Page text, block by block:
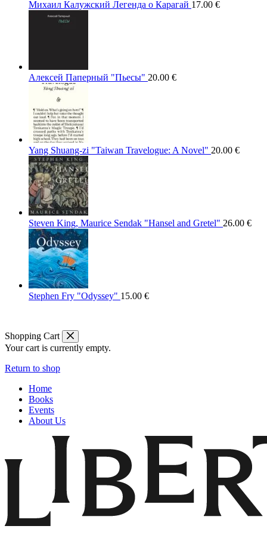
Михаил Калужский Легенда о Карагай 17.00 €
Алексей Паперный "Пьесы" 20.00 €
Yang Shuang-zi "Taiwan Travelogue: A Novel" 20.00 €
Steven King, Maurice Sendak "Hansel and Gretel" 26.00 €
Stephen Fry "Odyssey" 15.00 €
Shopping Cart
Your cart is currently empty.
Return to shop
Home
Books
Events
About Us